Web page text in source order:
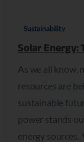
Sustainability
Solar Energy:
As we all know,
resources are
sustainable
power stands
energy sources.